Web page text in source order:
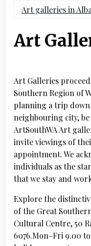
Art galleries in
Art
Art Galleries
Southern Region of
planning a trip
neighbouring city,
ArtSouthWA Art
invite viewings of
appointment. We
individuals as the
that we stay and
Explore the
of the Great
Cultural Centre, 50
6076.Mon–Fri 9.00